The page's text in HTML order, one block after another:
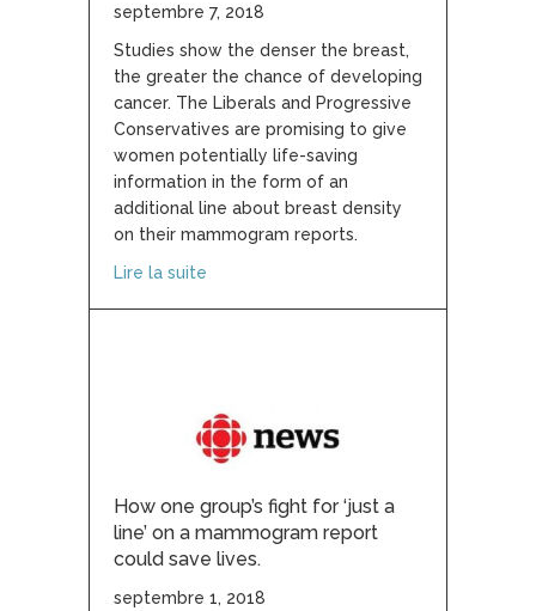
septembre 7, 2018
Studies show the denser the breast,
the greater the chance of developing
cancer. The Liberals and Progressive
Conservatives are promising to give
women potentially life-saving
information in the form of an
additional line about breast density
on their mammogram reports.
Lire la suite
How one group’s fight for ‘just a
line’ on a mammogram report
could save lives.
septembre 1, 2018